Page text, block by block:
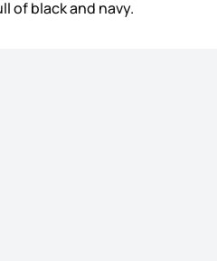
of black and navy.